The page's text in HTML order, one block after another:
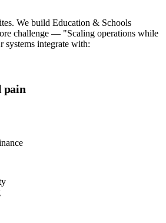
We build Education & Schools
challenge — "Scaling operations while
integrate with:
pain